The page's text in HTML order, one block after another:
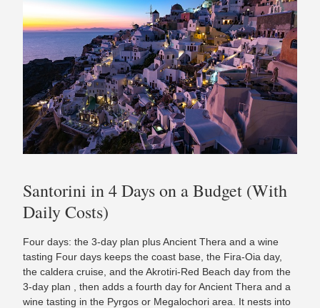
Santorini in 4 Days on a Budget (With
Daily Costs)
Four days: the 3-day plan plus Ancient Thera and a wine
tasting Four days keeps the coast base, the Fira-Oia day,
the caldera cruise, and the Akrotiri-Red Beach day from the
3-day plan , then adds a fourth day for Ancient Thera and a
wine tasting in the Pyrgos or Megalochori area. It nests into